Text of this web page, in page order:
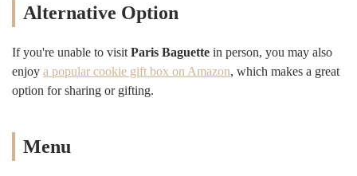
for the eyes as well as the stomach. For many New Yorkers, a visit to
Paris Baguette is a ritual, a moment of sweet escape from the bustling
While prices, like in many parts of NYC, have seen a slight increase,
the overall value remains high due to the quality and unique
offerings. Customers often note that while they may pay a little more,
always something new to try, keeping the experience exciting for
Alternative Option
If you're unable to visit Paris Baguette in person, you may also
enjoy a popular cookie gift box on Amazon, which makes a great
option for sharing or gifting.
Menu